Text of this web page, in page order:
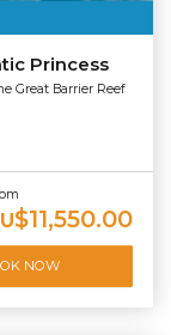
Princess
Great Barrier Reef
$11,550.00
NOW